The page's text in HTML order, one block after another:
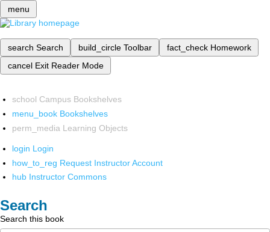
menu
search Search build_circle Toolbar fact_check Homework
cancel Exit Reader Mode
school Campus Bookshelves
menu_book Bookshelves
perm_media Learning Objects
login Login
how_to_reg Request Instructor Account
hub Instructor Commons
Search
Search this book